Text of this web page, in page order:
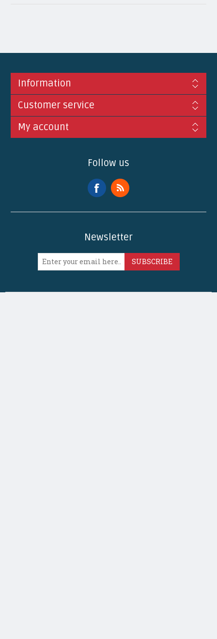
Information
Customer service
My account
Follow us
Newsletter
SUBSCRIBE